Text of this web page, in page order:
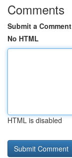
Comments
Submit a Comment
No HTML
HTML is disabled